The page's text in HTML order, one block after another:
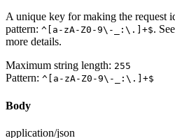
A unique key for making the request
pattern: ^[a-zA-Z0-9\-_:\.]+$. See
more details.
Maximum string length: 255
Pattern: ^[a-zA-Z0-9\-_:\.]+$
Body
application/json